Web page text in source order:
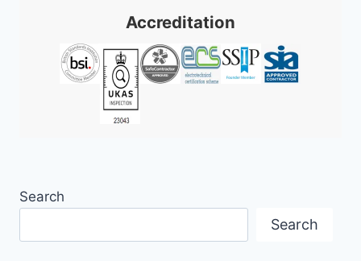
Accreditation
Search
Search